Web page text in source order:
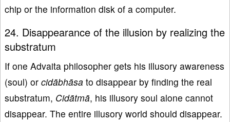
chip or the information disk of a computer.
24. Disappearance of the illusion by realizing the
substratum
If one Advaita philosopher gets his illusory awareness
(soul) or cidābhāsa to disappear by finding the real
substratum, Cidātmā, his illusory soul alone cannot
disappear. The entire illusory world should disappear.